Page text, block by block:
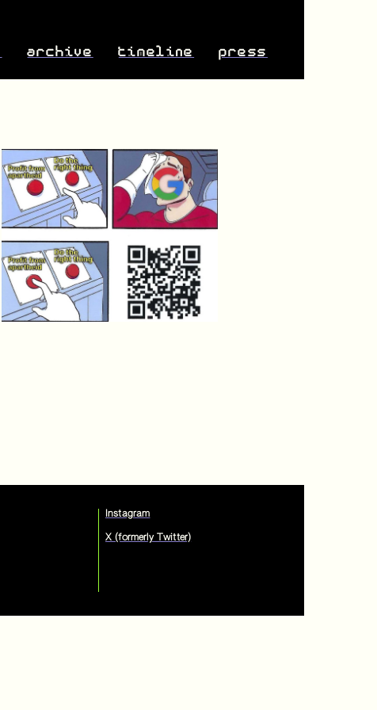
press
timeline
archive
Instagram
X (formerly Twitter)